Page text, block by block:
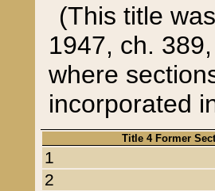
(This title
1947, ch.
where
incorporated
Title 4 Former
1
2